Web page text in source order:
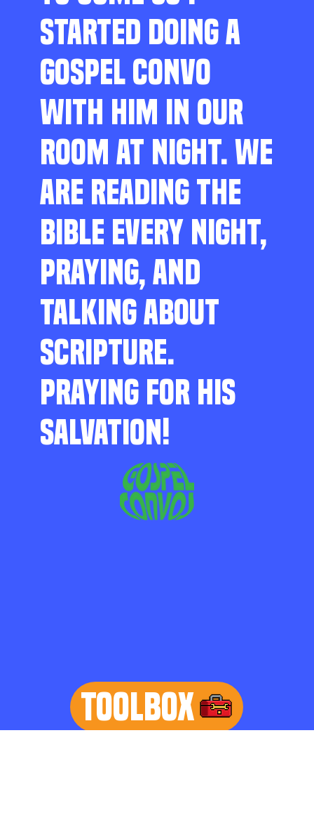
STARTED DOING A
GOSPEL CONVO
WITH HIM IN OUR
ROOM AT NIGHT. WE
ARE READING THE
BIBLE EVERY NIGHT,
PRAYING, AND
TALKING ABOUT
SCRIPTURE.
PRAYING FOR HIS
SALVATION!
TOOLBOX